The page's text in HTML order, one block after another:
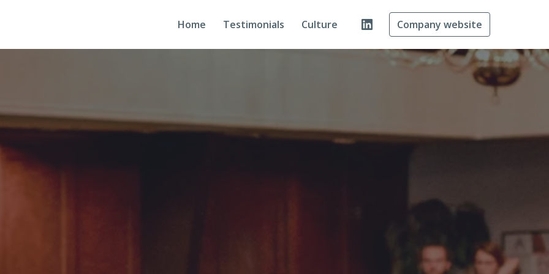
Home Testimonials Culture Company website